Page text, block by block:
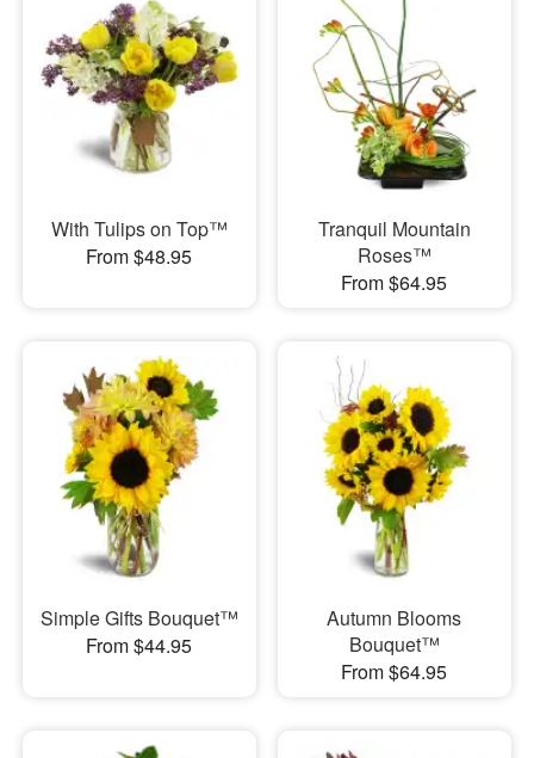
With Tulips on Top™
From $48.95
Tranquil Mountain
Roses™
From $64.95
Simple Gifts Bouquet™
From $44.95
Autumn Blooms
Bouquet™
From $64.95